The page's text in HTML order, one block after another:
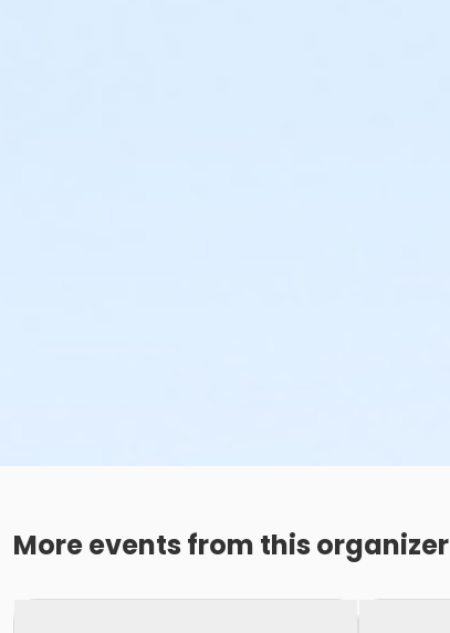
More events from this organizer